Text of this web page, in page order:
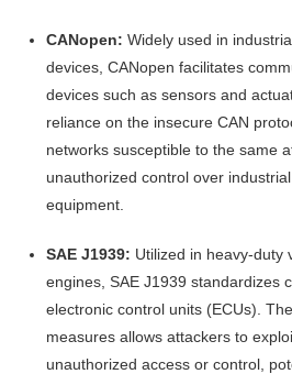
CANopen: Widely used in
devices, CANopen facilitates
devices such as sensors and
reliance on the insecure CAN
networks susceptible to the same
unauthorized control over
equipment.
SAE J1939: Utilized in heavy-duty
engines, SAE J1939 standardizes
electronic control units (ECUs).
measures allows attackers to
unauthorized access or control,